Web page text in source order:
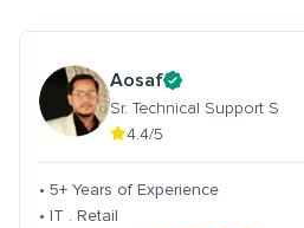
Aosaf
Sr. Technical Support S
4.4/5
• 5+ Years of Experience
• IT . Retail